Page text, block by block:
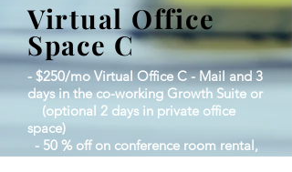
Virtual Office
Space C
- $250/mo Virtual Office C - Mail and 3
days in the co-working Growth Suite or
(optional 2 days in private office
space)
- 50 % off on conference room rental,
events & workshops.